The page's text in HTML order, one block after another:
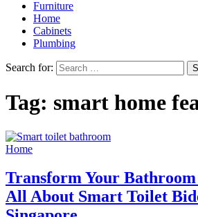
Furniture
Home
Cabinets
Plumbing
Search for:
Tag: smart home
Home
Transform Your
All About Smart Toilet